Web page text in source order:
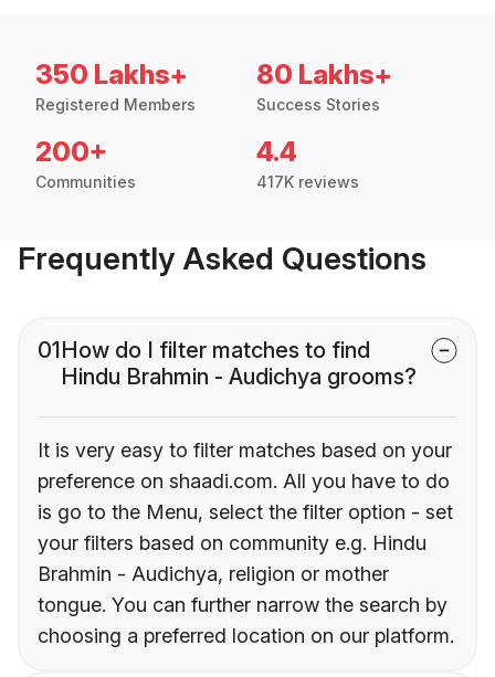
350 Lakhs+
Registered Members
80 Lakhs+
Success Stories
200+
Communities
4.4
417K reviews
Frequently Asked Questions
01How do I filter matches to find
Hindu Brahmin - Audichya grooms?
It is very easy to filter matches based on your
preference on shaadi.com. All you have to do
is go to the Menu, select the filter option - set
your filters based on community e.g. Hindu
Brahmin - Audichya, religion or mother
tongue. You can further narrow the search by
choosing a preferred location on our platform.